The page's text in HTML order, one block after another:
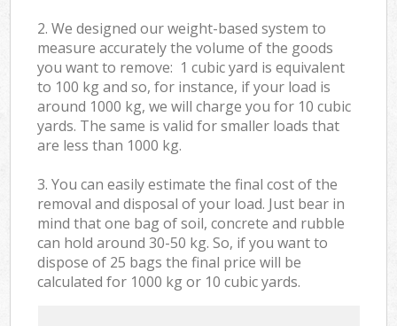
2. We designed our weight-based system to
measure accurately the volume of the goods
you want to remove: 1 cubic yard is equivalent
to 100 kg and so, for instance, if your load is
around 1000 kg, we will charge you for 10 cubic
yards. The same is valid for smaller loads that
are less than 1000 kg.
3. You can easily estimate the final cost of the
removal and disposal of your load. Just bear in
mind that one bag of soil, concrete and rubble
can hold around 30-50 kg. So, if you want to
dispose of 25 bags the final price will be
calculated for 1000 kg or 10 cubic yards.